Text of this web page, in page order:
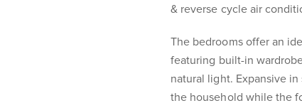
& reverse cycle air
The bedrooms offer an
featuring built-in
natural light. Expansive
the household while the